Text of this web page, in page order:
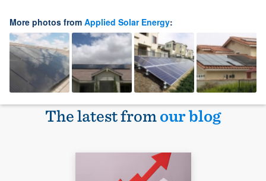
More photos from Applied Solar Energy:
The latest fromour blog